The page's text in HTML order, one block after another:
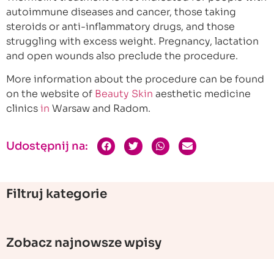
autoimmune diseases and cancer, those taking
steroids or anti-inflammatory drugs, and those
struggling with excess weight. Pregnancy, lactation
and open wounds also preclude the procedure.
More information about the procedure can be found
on the website of Beauty Skin aesthetic medicine
clinicsin Warsaw and Radom.
Udostępnij na:
Filtruj kategorie
Zobacz najnowsze wpisy